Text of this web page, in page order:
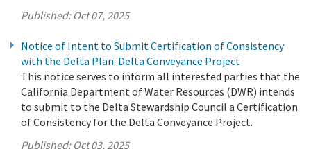
Published: Oct 07, 2025
Notice of Intent to Submit Certification of Consistency
with the Delta Plan: Delta Conveyance Project
This notice serves to inform all interested parties that the
California Department of Water Resources (DWR) intends
to submit to the Delta Stewardship Council a Certification
of Consistency for the Delta Conveyance Project.
Published: Oct 03, 2025